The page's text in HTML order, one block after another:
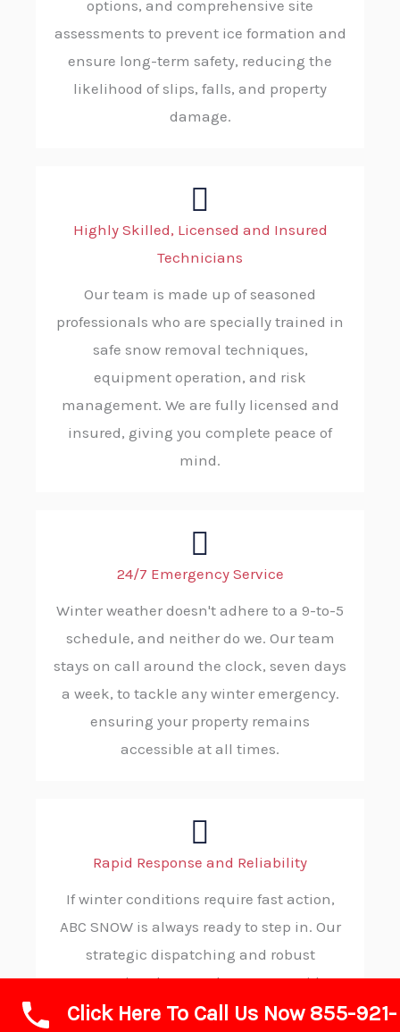
options, and comprehensive site
assessments to prevent ice formation and
ensure long-term safety, reducing the
likelihood of slips, falls, and property
damage.
Highly Skilled, Licensed and Insured
Technicians
Our team is made up of seasoned
professionals who are specially trained in
safe snow removal techniques,
equipment operation, and risk
management. We are fully licensed and
insured, giving you complete peace of
mind.
24/7 Emergency Service
Winter weather doesn't adhere to a 9-to-5
schedule, and neither do we. Our team
stays on call around the clock, seven days
a week, to tackle any winter emergency.
ensuring your property remains
accessible at all times.
Rapid Response and Reliability
If winter conditions require fast action,
ABC SNOW is always ready to step in. Our
strategic dispatching and robust
operational protocols ensure rapid
deployment to your property, consistently
Click Here To Call Us Now 855-921-